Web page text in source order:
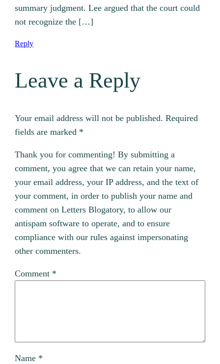
summary judgment. Lee argued that the court could
not recognize the […]
Reply
Leave a Reply
Your email address will not be published. Required
fields are marked *
Thank you for commenting! By submitting a
comment, you agree that we can retain your name,
your email address, your IP address, and the text of
your comment, in order to publish your name and
comment on Letters Blogatory, to allow our
antispam software to operate, and to ensure
compliance with our rules against impersonating
other commenters.
Comment *
Name *